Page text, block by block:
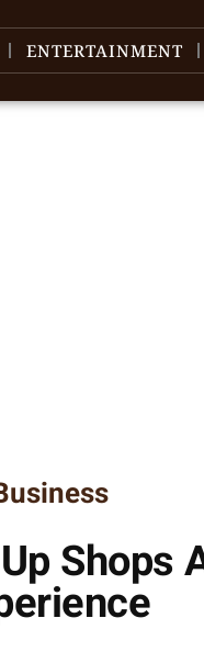
ENTERTAINMENT
Shops